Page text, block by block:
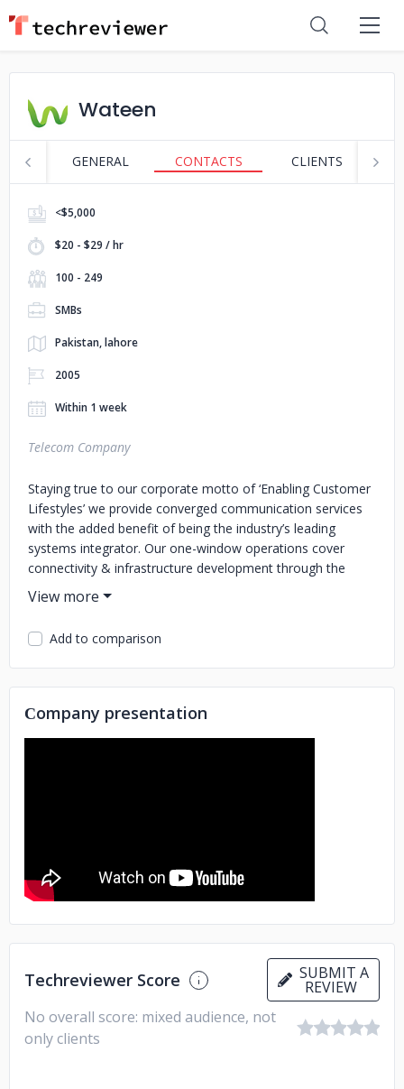
Wateen
GENERAL CONTACTS CLIENTS
<$5,000
$20 - $29 / hr
100 - 249
SMBs
Pakistan, lahore
2005
Within 1 week
Telecom Company
Staying true to our corporate motto of ‘Enabling Customer
Lifestyles’ we provide converged communication services
with the added benefit of being the industry’s leading
systems integrator. Our one-window operations cover
connectivity & infrastructure development through the
deployment of technology platforms to keep organizations
at pace with a rapidly evolving digital world. With the largest
team of highly experienced certified resources in the
country, our subject matter experts ensure end-to-end
support uniquely optimized for businesses and enterprises
across a range of verticals.
Add to comparison
Сompany presentation
Techreviewer Score SUBMIT A
REVIEW
No overall score: mixed audience, not
only clients